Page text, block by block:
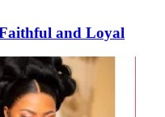
and Loyal